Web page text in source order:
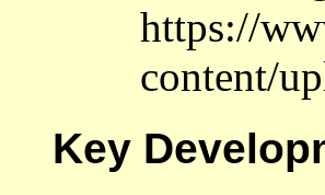
https://
content/
Key